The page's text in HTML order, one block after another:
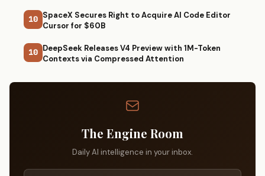
10 SpaceX Secures Right to Acquire AI Code Editor
Cursor for $60B
10 DeepSeek Releases V4 Preview with 1M-Token
Contexts via Compressed Attention
The Engine Room
Daily AI intelligence in your inbox.